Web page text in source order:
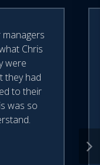
Chris
were
they had
to their
was so